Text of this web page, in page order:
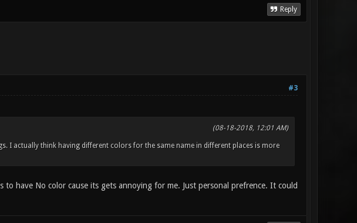
Reply
#3
(08-18-2018, 12:01 AM)
I actually think having different colors for the same name in different places is more
have No color cause its gets annoying for me. Just personal prefrence. It could